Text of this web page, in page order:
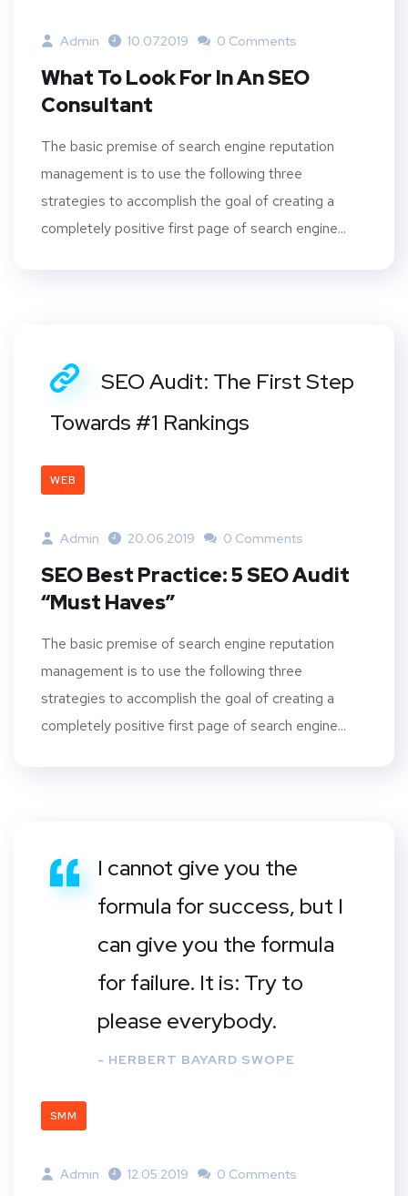
Admin 10.07.2019 0 Comments
What To Look For In An SEO
Consultant
The basic premise of search engine reputation
management is to use the following three
strategies to accomplish the goal of creating a
completely positive first page of search engine...
SEO Audit: The First Step
Towards #1 Rankings
WEB
Admin 20.06.2019 0 Comments
SEO Best Practice: 5 SEO Audit
“Must Haves”
The basic premise of search engine reputation
management is to use the following three
strategies to accomplish the goal of creating a
completely positive first page of search engine...
I cannot give you the
formula for success, but I
can give you the formula
for failure. It is: Try to
please everybody.
- HERBERT BAYARD SWOPE
SMM
Admin 12.05.2019 0 Comments